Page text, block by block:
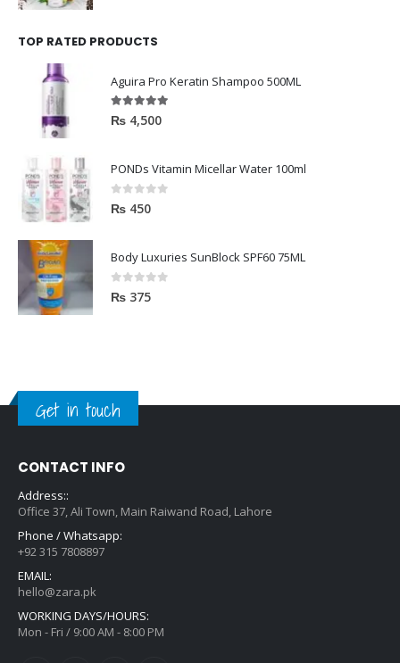
TOP RATED PRODUCTS
Aguira Pro Keratin Shampoo 500ML
5.00out of 5
₨ 4,500
PONDs Vitamin Micellar Water 100ml
0out of 5
₨ 450
Body Luxuries SunBlock SPF60 75ML
0out of 5
₨ 375
Get in touch
CONTACT INFO
Address::
Office 37, Ali Town, Main Raiwand Road, Lahore
Phone / Whatsapp:
+92 315 7808897
EMAIL:
hello@zara.pk
WORKING DAYS/HOURS:
Mon - Fri / 9:00 AM - 8:00 PM